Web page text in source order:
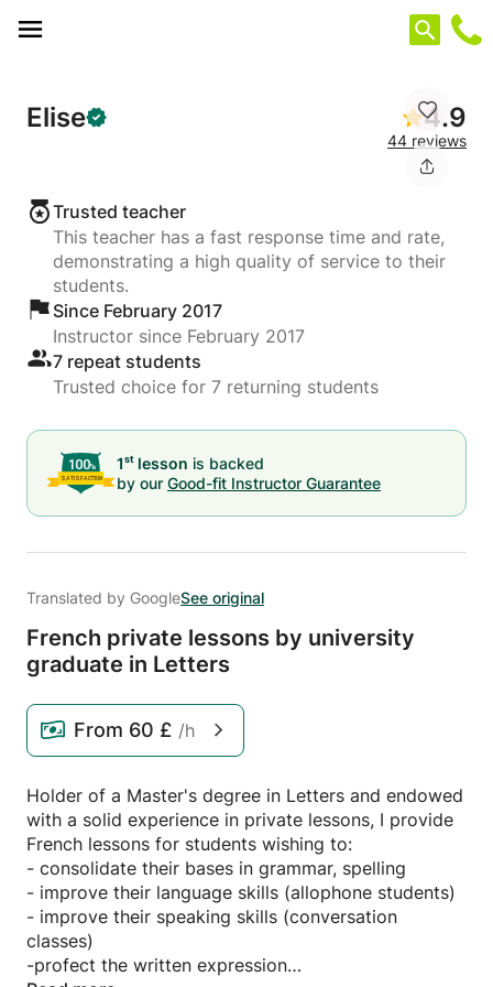
Elise 4.9
44 reviews
Trusted teacher
This teacher has a fast response time and rate,
demonstrating a high quality of service to their
students.
Since February 2017
Instructor since February 2017
7 repeat students
Trusted choice for 7 returning students
1st lesson is backed
by our Good-fit Instructor Guarantee
Translated by GoogleSee original
French private lessons by university
graduate in Letters
From 60 £ /h
Holder of a Master's degree in Letters and endowed
with a solid experience in private lessons, I provide
French lessons for students wishing to:
- consolidate their bases in grammar, spelling
- improve their language skills (allophone students)
- improve their speaking skills (conversation
classes)
-profect the written expression